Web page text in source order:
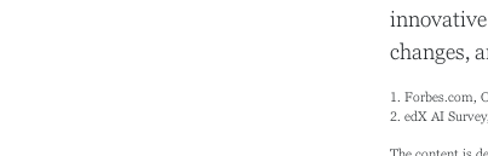
changes,
1. Forbes.com,
2. edX AI